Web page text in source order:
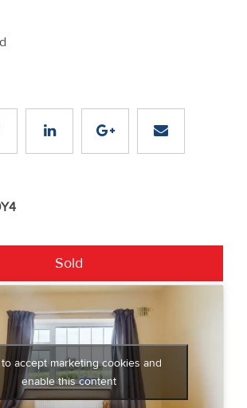
Sold
accept marketing cookies and
enable this content